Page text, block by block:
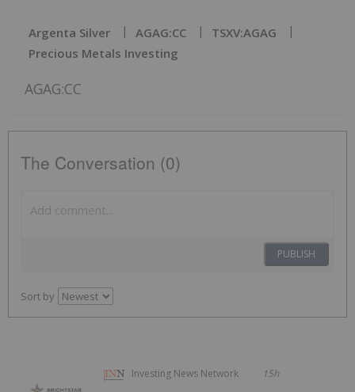
Argenta Silver AGAG:CC
TSXV:AGAG
Precious Metals Investing
AGAG:CC
The Conversation (0)
PUBLISH
Sort by
Investing News Network 15h